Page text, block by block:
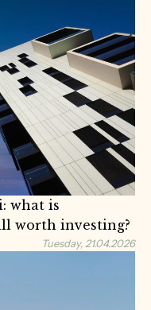
what is
worth investing?
Tuesday, 21.04.2026